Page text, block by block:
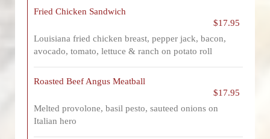
Fried Chicken Sandwich
$17.95
Louisiana fried chicken breast, pepper jack, bacon,
avocado, tomato, lettuce & ranch on potato roll
Roasted Beef Angus Meatball
$17.95
Melted provolone, basil pesto, sauteed onions on
Italian hero